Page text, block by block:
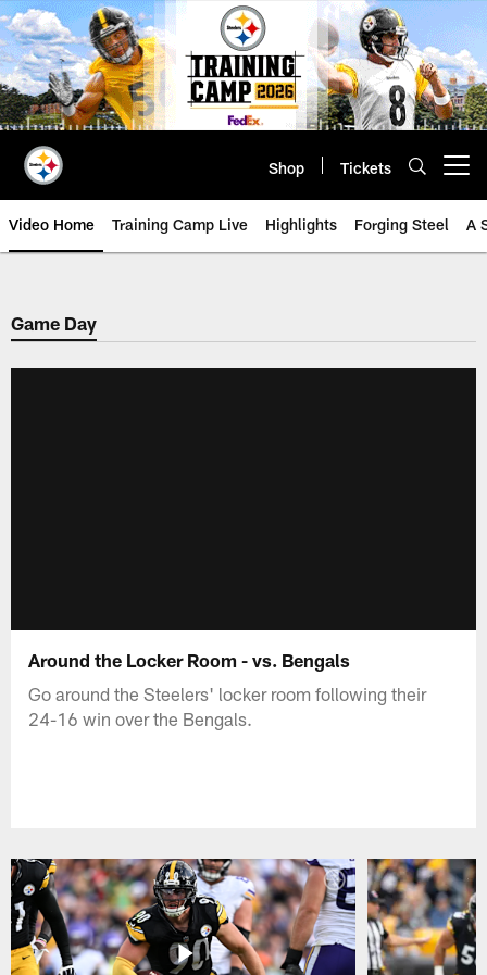
Skip
to
main
content
Shop Tickets
Video Home Training Camp Live Highlights Forging Steel A
Game Day
Around the Locker Room - vs. Bengals
Go around the Steelers' locker room following their
24-16 win over the Bengals.